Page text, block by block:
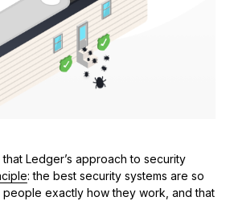
signers
Ledger’s approach to security
: the best security systems are so
exactly how they work, and that